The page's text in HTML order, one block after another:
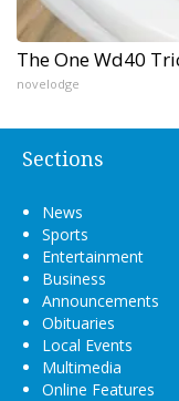
The One Wd40
novelodge
Sections
News
Sports
Entertainment
Business
Announcements
Obituaries
Local Events
Multimedia
Online Features